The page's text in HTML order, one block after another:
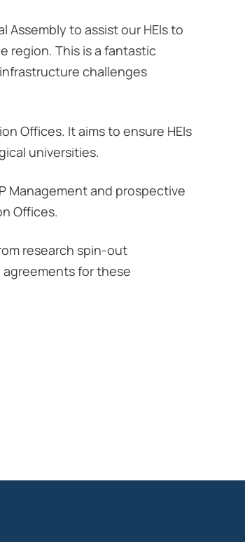
to assist our HEIs to
region. This is a fantastic
challenges
Offices. It aims to ensure HEIs
universities.
Management and prospective
Offices.
research spin-out
for these